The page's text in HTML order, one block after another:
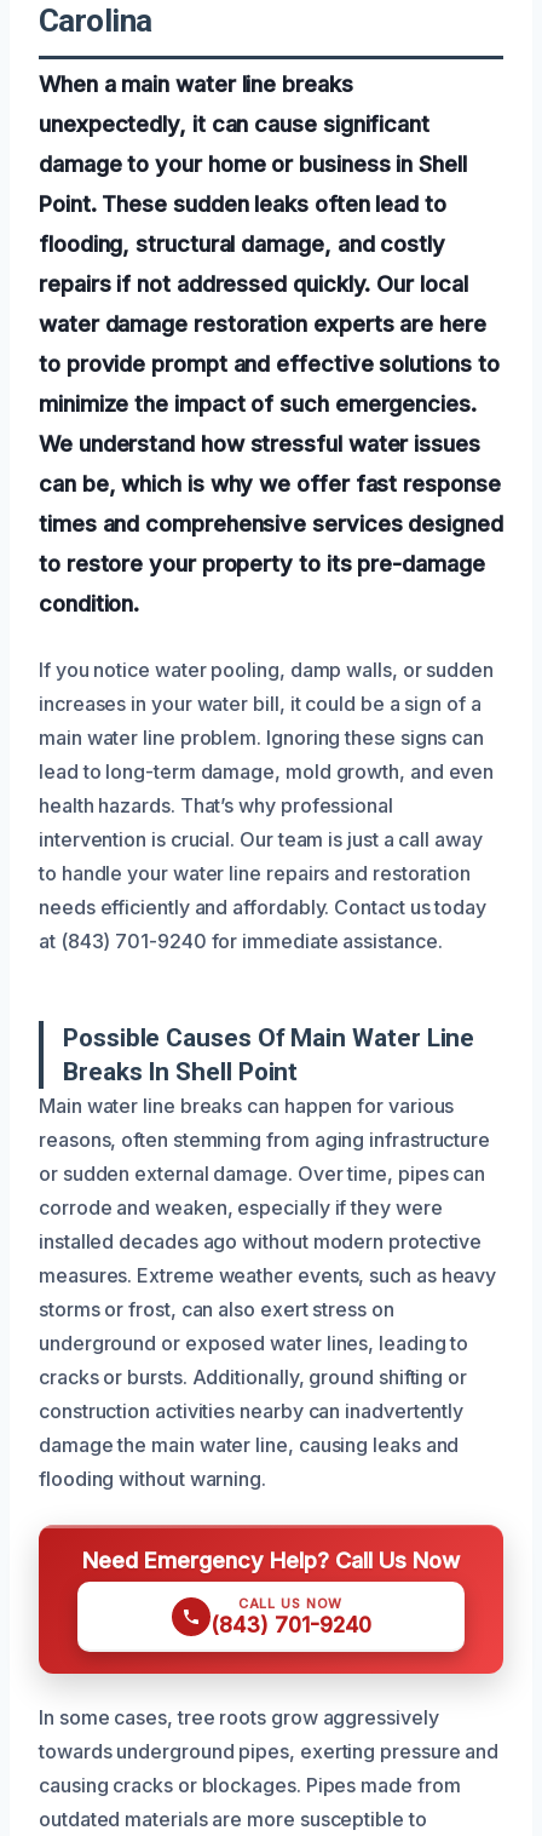
Carolina
When a main water line breaks
unexpectedly, it can cause significant
damage to your home or business in Shell
Point. These sudden leaks often lead to
flooding, structural damage, and costly
repairs if not addressed quickly. Our local
water damage restoration experts are here
to provide prompt and effective solutions to
minimize the impact of such emergencies.
We understand how stressful water issues
can be, which is why we offer fast response
times and comprehensive services designed
to restore your property to its pre-damage
condition.
If you notice water pooling, damp walls, or sudden
increases in your water bill, it could be a sign of a
main water line problem. Ignoring these signs can
lead to long-term damage, mold growth, and even
health hazards. That’s why professional
intervention is crucial. Our team is just a call away
to handle your water line repairs and restoration
needs efficiently and affordably. Contact us today
at (843) 701-9240 for immediate assistance.
Possible Causes Of Main Water Line
Breaks In Shell Point
Main water line breaks can happen for various
reasons, often stemming from aging infrastructure
or sudden external damage. Over time, pipes can
corrode and weaken, especially if they were
installed decades ago without modern protective
measures. Extreme weather events, such as heavy
storms or frost, can also exert stress on
underground or exposed water lines, leading to
cracks or bursts. Additionally, ground shifting or
construction activities nearby can inadvertently
damage the main water line, causing leaks and
flooding without warning.
Need Emergency Help? Call Us Now
CALL US NOW
(843) 701-9240
In some cases, tree roots grow aggressively
towards underground pipes, exerting pressure and
causing cracks or blockages. Pipes made from
outdated materials are more susceptible to